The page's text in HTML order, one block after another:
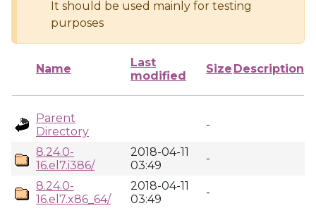
It should be used mainly for testing
purposes
Name
Last
modified
Size Description
Parent
Directory
-
8.24.0-
16.el7.i386/
2018-04-11
03:49
-
8.24.0-
16.el7.x86_64/
2018-04-11
03:49
-